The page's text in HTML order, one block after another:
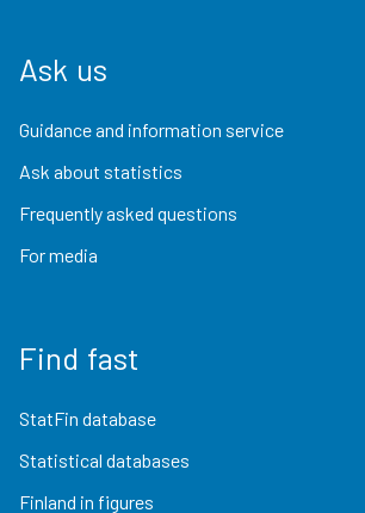
Ask us
Guidance and information service
Ask about statistics
Frequently asked questions
For media
Find fast
StatFin database
Statistical databases
Finland in figures